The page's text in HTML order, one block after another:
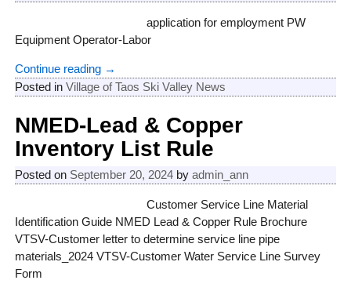
application for employment PW
Equipment Operator-Labor
Continue reading →
Posted in Village of Taos Ski Valley News
NMED-Lead & Copper
Inventory List Rule
Posted on September 20, 2024 by admin_ann
Customer Service Line Material
Identification Guide NMED Lead & Copper Rule Brochure
VTSV-Customer letter to determine service line pipe
materials_2024 VTSV-Customer Water Service Line Survey
Form